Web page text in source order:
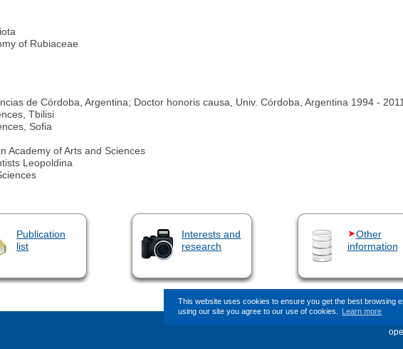
This website uses cookies to ensure you get the best browsing
using our site you agree to our use of cookies.
Learn more
of Rubiaceae
de Córdoba, Argentina; Doctor honoris causa, Univ. Córdoba, Argentina 1994 ‐
Tbilisi
Sofia
Academy of Arts and Sciences
Leopoldina
Publication
list
Interests and
research
Other
information
This page (revision-7) was last changed on